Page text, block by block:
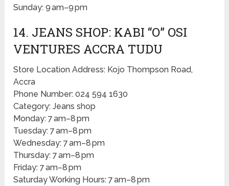
Sunday: 9 am–9 pm
14. JEANS SHOP: KABI “O” OSI
VENTURES ACCRA TUDU
Store Location Address: Kojo Thompson Road,
Accra
Phone Number: 024 594 1630
Category: Jeans shop
Monday: 7 am–8 pm
Tuesday: 7 am–8 pm
Wednesday: 7 am–8 pm
Thursday: 7 am–8 pm
Friday: 7 am–8 pm
Saturday Working Hours: 7 am–8 pm